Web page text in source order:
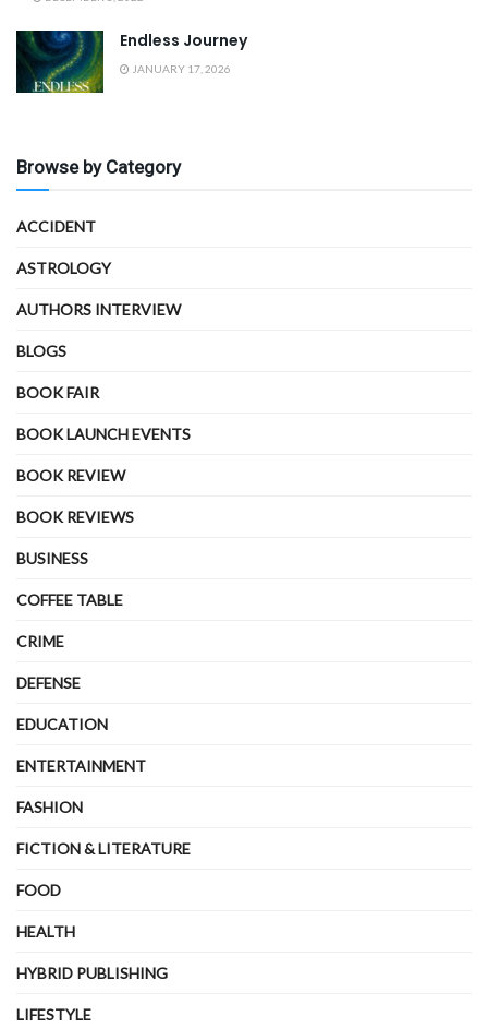
Endless Journey
JANUARY 17, 2026
Browse by Category
ACCIDENT
ASTROLOGY
AUTHORS INTERVIEW
BLOGS
BOOK FAIR
BOOK LAUNCH EVENTS
BOOK REVIEW
BOOK REVIEWS
BUSINESS
COFFEE TABLE
CRIME
DEFENSE
EDUCATION
ENTERTAINMENT
FASHION
FICTION & LITERATURE
FOOD
HEALTH
HYBRID PUBLISHING
LIFESTYLE